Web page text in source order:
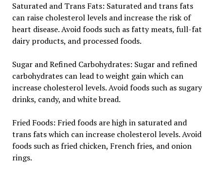
Saturated and Trans Fats: Saturated and trans fats
can raise cholesterol levels and increase the risk of
heart disease. Avoid foods such as fatty meats, full-fat
dairy products, and processed foods.
Sugar and Refined Carbohydrates: Sugar and refined
carbohydrates can lead to weight gain which can
increase cholesterol levels. Avoid foods such as sugary
drinks, candy, and white bread.
Fried Foods: Fried foods are high in saturated and
trans fats which can increase cholesterol levels. Avoid
foods such as fried chicken, French fries, and onion
rings.